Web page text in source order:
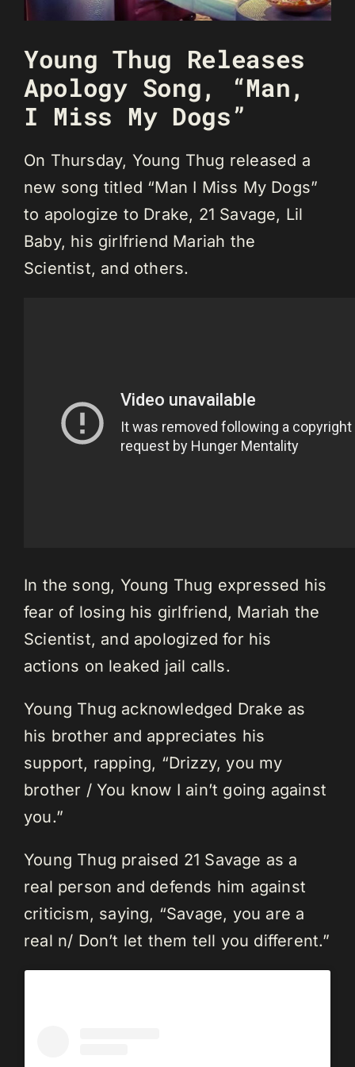
Young Thug Releases
Apology Song, “Man,
I Miss My Dogs”
On Thursday, Young Thug released a
new song titled “Man I Miss My Dogs”
to apologize to Drake, 21 Savage, Lil
Baby, his girlfriend Mariah the
Scientist, and others.
In the song, Young Thug expressed his
fear of losing his girlfriend, Mariah the
Scientist, and apologized for his
actions on leaked jail calls.
Young Thug acknowledged Drake as
his brother and appreciates his
support, rapping, “Drizzy, you my
brother / You know I ain’t going against
you.”
Young Thug praised 21 Savage as a
real person and defends him against
criticism, saying, “Savage, you are a
real n/ Don’t let them tell you different.”